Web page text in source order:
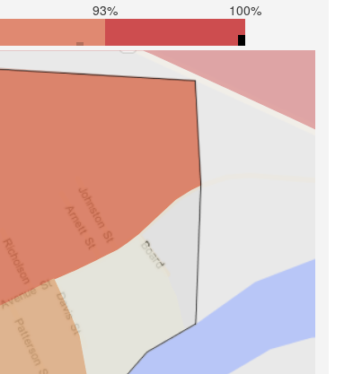
93% 100%